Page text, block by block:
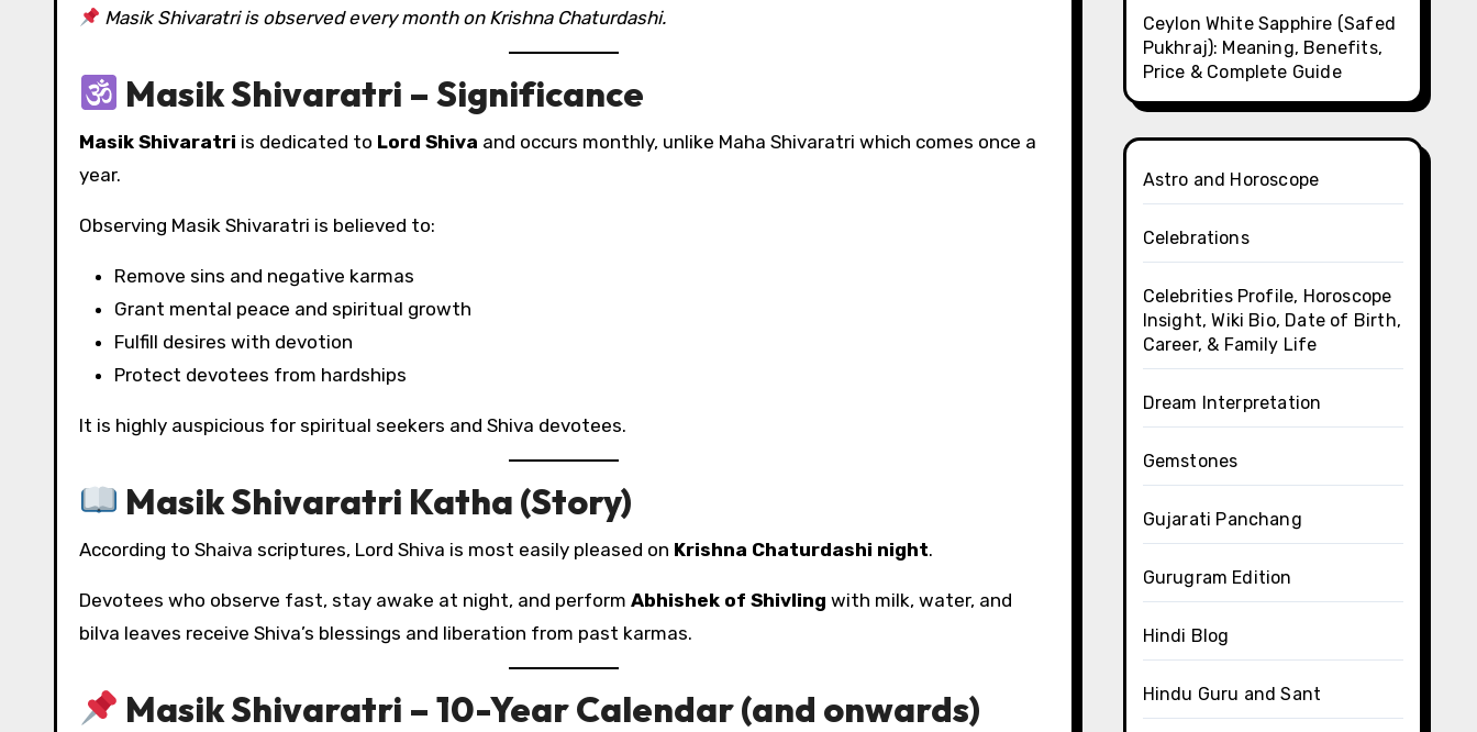
Masik Shivaratri is observed every month on Krishna Chaturdashi.
Masik Shivaratri – Significance
Masik Shivaratri is dedicated to Lord Shiva and occurs monthly, unlike Maha Shivaratri which comes once a
year.
Observing Masik Shivaratri is believed to:
Remove sins and negative karmas
Grant mental peace and spiritual growth
Fulfill desires with devotion
Protect devotees from hardships
It is highly auspicious for spiritual seekers and Shiva devotees.
Masik Shivaratri Katha (Story)
According to Shaiva scriptures, Lord Shiva is most easily pleased on Krishna Chaturdashi night.
Devotees who observe fast, stay awake at night, and perform Abhishek of Shivling with milk, water, and
bilva leaves receive Shiva’s blessings and liberation from past karmas.
Masik Shivaratri – 10-Year Calendar (and onwards)
Ceylon White Sapphire (Safed
Pukhraj): Meaning, Benefits,
Price & Complete Guide
Astro and Horoscope
Celebrations
Celebrities Profile, Horoscope
Insight, Wiki Bio, Date of Birth,
Career, & Family Life
Dream Interpretation
Gemstones
Gujarati Panchang
Gurugram Edition
Hindi Blog
Hindu Guru and Sant